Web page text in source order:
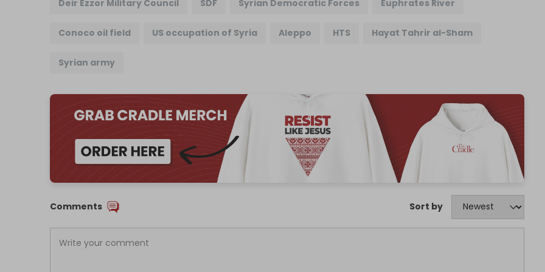
Deir Ezzor Military Council SDF Syrian Democratic Forces Euphrates River
Conoco oil field US occupation of Syria Aleppo HTS Hayat Tahrir al-Sham
Syrian army
Comments Sort by